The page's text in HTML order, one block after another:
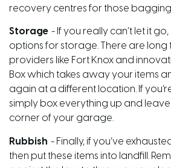
recovery centres for those
Storage - If you really can’t let it
options for storage. There are
providers like Fort Knox and
Box which takes away your items
again at a different location. If
simply box everything up and
corner of your garage.
Rubbish - Finally, if you’ve
then put these items into landfill.